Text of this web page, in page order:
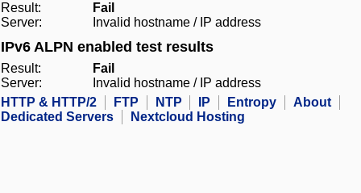
Result:
Fail
Server:
Invalid hostname / IP address
IPv6 ALPN enabled test results
Result:
Fail
Server:
Invalid hostname / IP address
HTTP & HTTP/2
FTP NTP IP Entropy
About
Dedicated Servers
Nextcloud Hosting